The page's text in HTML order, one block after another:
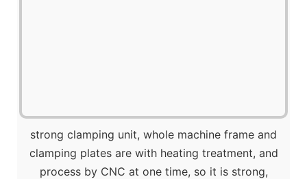
strong clamping unit, whole machine frame and
clamping plates are with heating treatment, and
process by CNC at one time, so it is strong,